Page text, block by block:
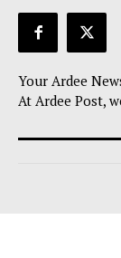
Your Ardee
At Ardee Post,